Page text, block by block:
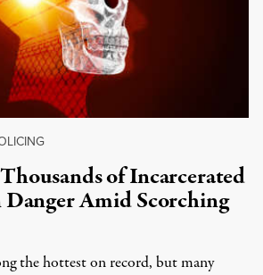
of Incarcerated
Danger Amid Scorching
the hottest on record, but many